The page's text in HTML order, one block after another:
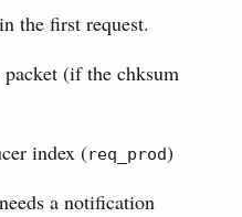
the first request.
(if the chksum
index (req_prod)
a notification